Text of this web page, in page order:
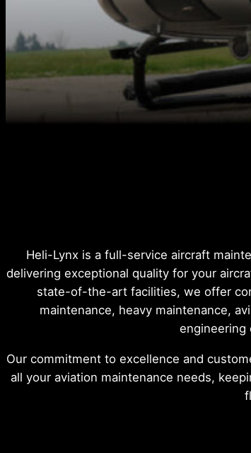
Heli-Lynx is a full-service aircraft
delivering exceptional quality for your
state-of-the-art facilities, we offer
maintenance, heavy maintenance,
engineering
Our commitment to excellence and
all your aviation maintenance needs,